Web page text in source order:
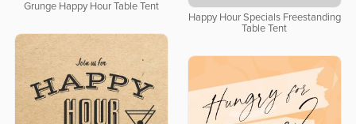
Grunge Happy Hour Table Tent
Happy Hour Specials Freestanding
Table Tent